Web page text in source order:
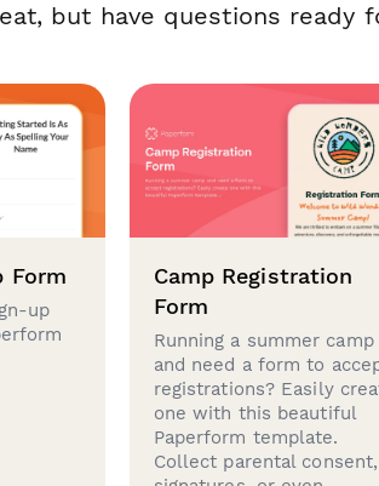
but have questions ready
Form
up
Camp Registration
Form
Running a summer camp
and need a form to
registrations? Easily
one with this beautiful
Paperform template.
Collect parental consent,